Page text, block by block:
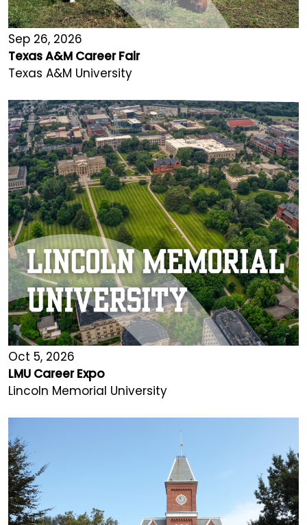
Sep 26, 2026
Texas A&M Career Fair
Texas A&M University
Oct 5, 2026
LMU Career Expo
Lincoln Memorial University